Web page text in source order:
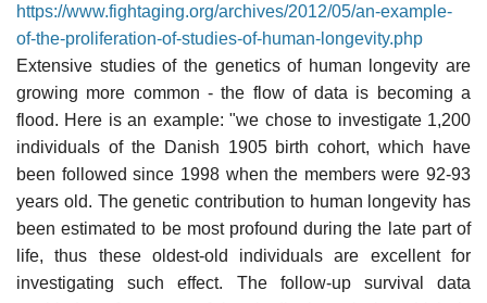
https://www.fightaging.org/archives/2012/05/an-example-
of-the-proliferation-of-studies-of-human-longevity.php
Extensive studies of the genetics of human longevity are
growing more common - the flow of data is becoming a
flood. Here is an example: "we chose to investigate 1,200
individuals of the Danish 1905 birth cohort, which have
been followed since 1998 when the members were 92-93
years old. The genetic contribution to human longevity has
been estimated to be most profound during the late part of
life, thus these oldest-old individuals are excellent for
investigating such effect. The follow-up survival data